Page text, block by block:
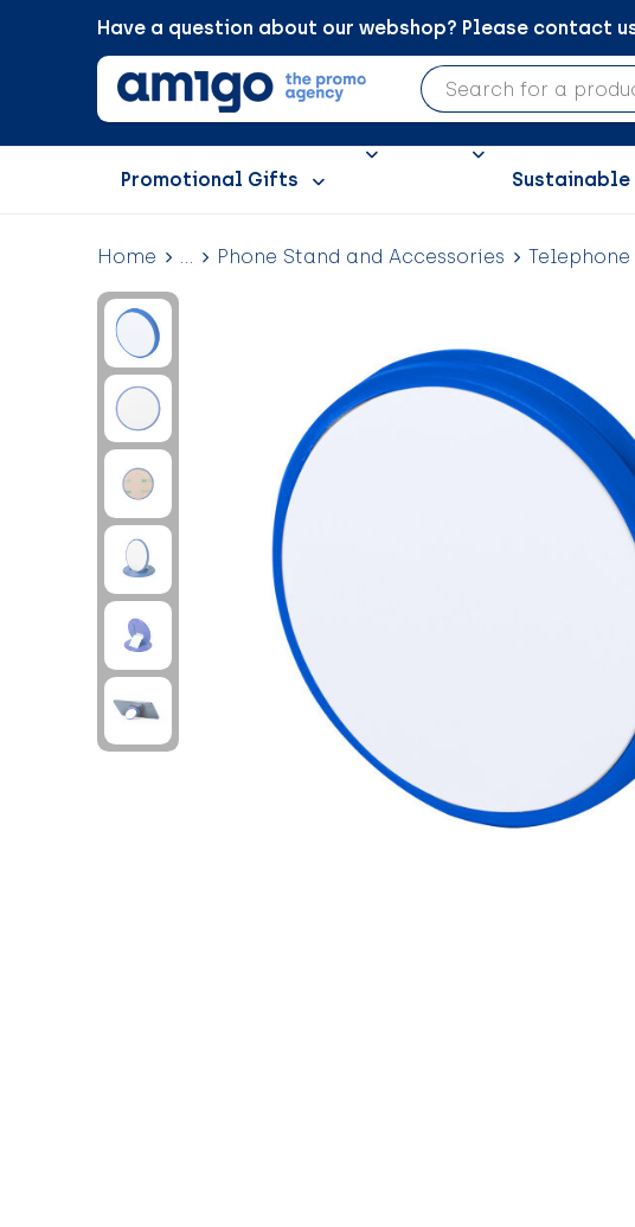
Have a question about our webshop? Please contact
Promotional Gifts Sustainable
Home ... Phone Stand and Accessories Telephone